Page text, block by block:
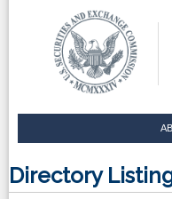
Directory